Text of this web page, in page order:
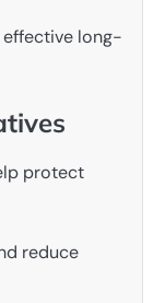
long-
protect
reduce